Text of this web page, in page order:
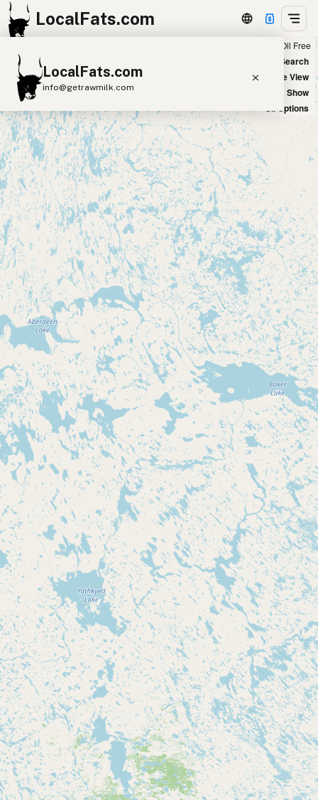
LocalFats.com
LocalFats.com
info@getrawmilk.com
Search Restaurants
View World Map
Supplier Map
3D Restaurant Globe
Beef Tallow Butter Ghee
Lard
Duck Fat
Olive Oil
Coconut Oil
Avocado Oil
Peanut Oil Seed-Oil Free
Submit new restaurant
Support LocalFats
EXPLORE
Browse by Country
Cooking Oils
Seed-Oil Free
Social Media
LEARN
About LocalFats
How to Support
Blog / News Feed
Blog Categories
FAQ
CONNECT
Contact
RSS Feed
Seed Oil Free
New Search
Satellite View
Big Chains: Show
Oil Options
+
−